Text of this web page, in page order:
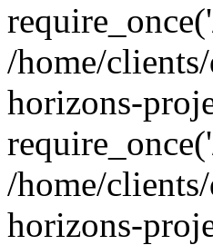
/home/
horizons-
/home/
horizons-